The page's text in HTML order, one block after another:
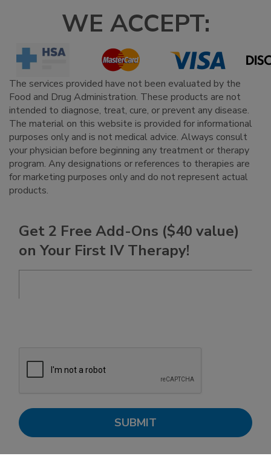
WE ACCEPT:
The services provided have not been evaluated by the
Food and Drug Administration. These products are not
intended to diagnose, treat, cure, or prevent any disease.
The material on this website is provided for informational
purposes only and is not medical advice. Always consult
your physician before beginning any treatment or therapy
program. Any designations or references to therapies are
for marketing purposes only and do not represent actual
products.
Get 2 Free Add-Ons ($40 value)
on Your First IV Therapy!